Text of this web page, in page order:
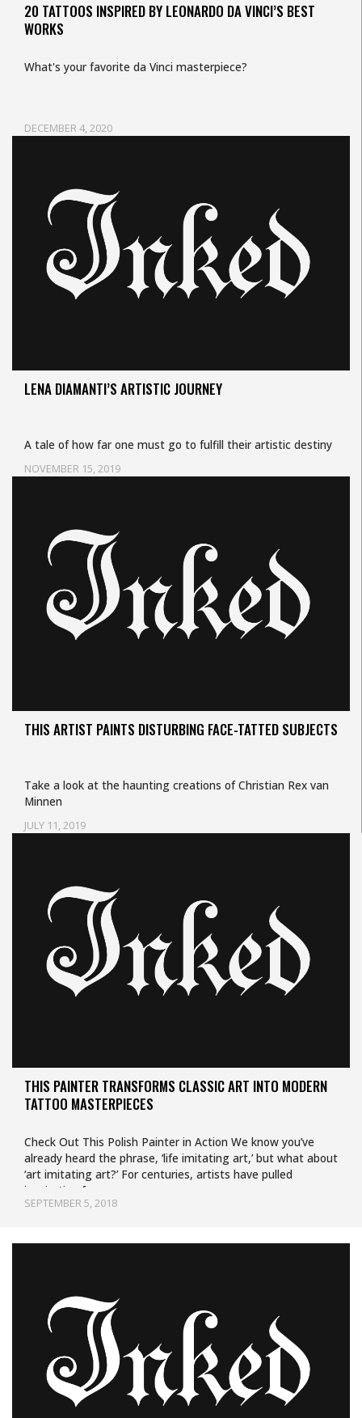
20 TATTOOS INSPIRED BY LEONARDO DA VINCI’S BEST
WORKS
DECEMBER 4, 2020
What's your favorite da Vinci masterpiece?
LENA DIAMANTI’S ARTISTIC JOURNEY
NOVEMBER 15, 2019
A tale of how far one must go to fulfill their artistic destiny
THIS ARTIST PAINTS DISTURBING FACE-TATTED SUBJECTS
JULY 11, 2019
Take a look at the haunting creations of Christian Rex van
Minnen
THIS PAINTER TRANSFORMS CLASSIC ART INTO MODERN
TATTOO MASTERPIECES
SEPTEMBER 5, 2018
Check Out This Polish Painter in Action We know you’ve
already heard the phrase, ‘life imitating art,’ but what about
‘art imitating art?’ For centuries, artists have pulled
inspiration from…